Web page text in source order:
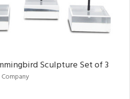
Sculpture Set of 3